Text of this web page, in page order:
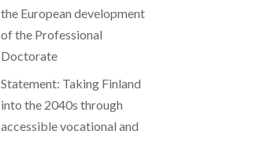
the European development
of the Professional
Doctorate
Statement: Taking Finland
into the 2040s through
accessible vocational and